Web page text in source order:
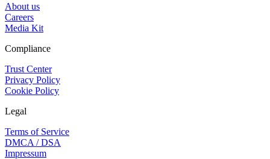
About us
Careers
Media Kit
Compliance
Trust Center
Privacy Policy
Cookie Policy
Legal
Terms of Service
DMCA / DSA
Impressum